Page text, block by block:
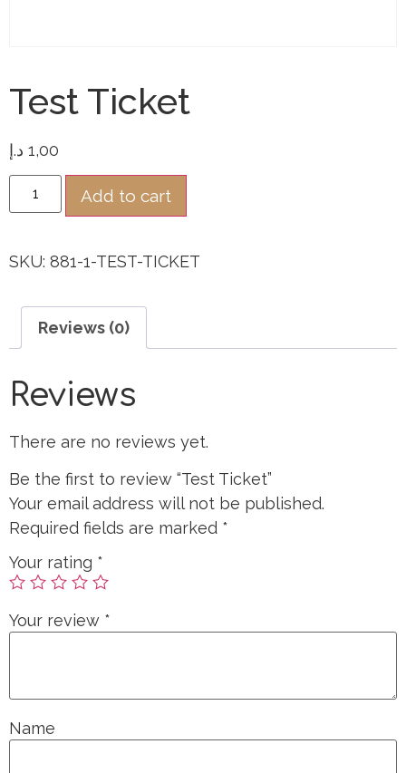
Test Ticket
1,00 د.إ
Add to cart
SKU: 881-1-TEST-TICKET
Reviews (0)
Reviews
There are no reviews yet.
Be the first to review “Test Ticket”
Your email address will not be published.
Required fields are marked *
Your rating *
Your review *
Name